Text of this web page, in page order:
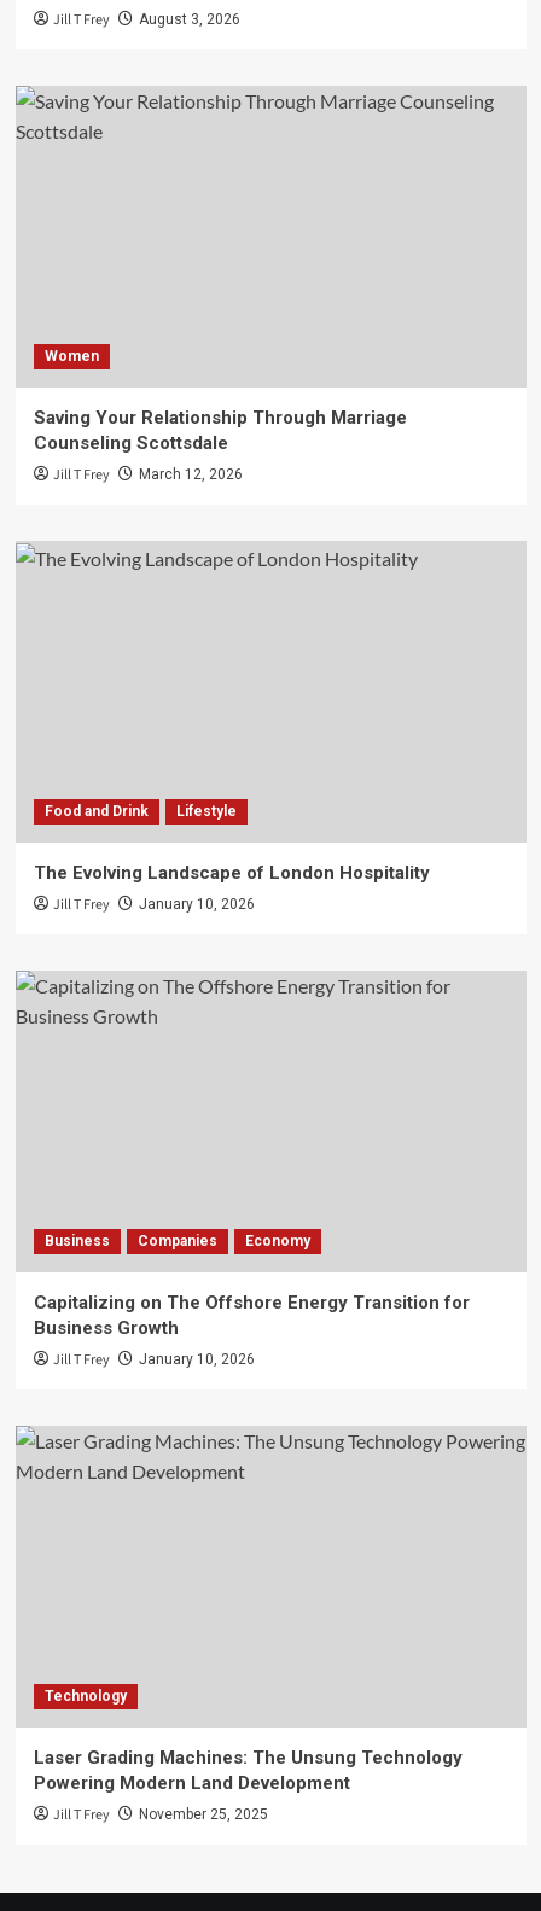
Jill T Frey August 3, 2026
Women
Saving Your Relationship Through Marriage
Counseling Scottsdale
Jill T Frey March 12, 2026
Food and Drink Lifestyle
The Evolving Landscape of London Hospitality
Jill T Frey January 10, 2026
Business Companies Economy
Capitalizing on The Offshore Energy Transition for
Business Growth
Jill T Frey January 10, 2026
Technology
Laser Grading Machines: The Unsung Technology
Powering Modern Land Development
Jill T Frey November 25, 2025